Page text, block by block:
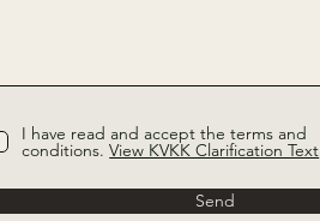
I have read and accept the terms and
conditions. View KVKK Clarification Text
Send